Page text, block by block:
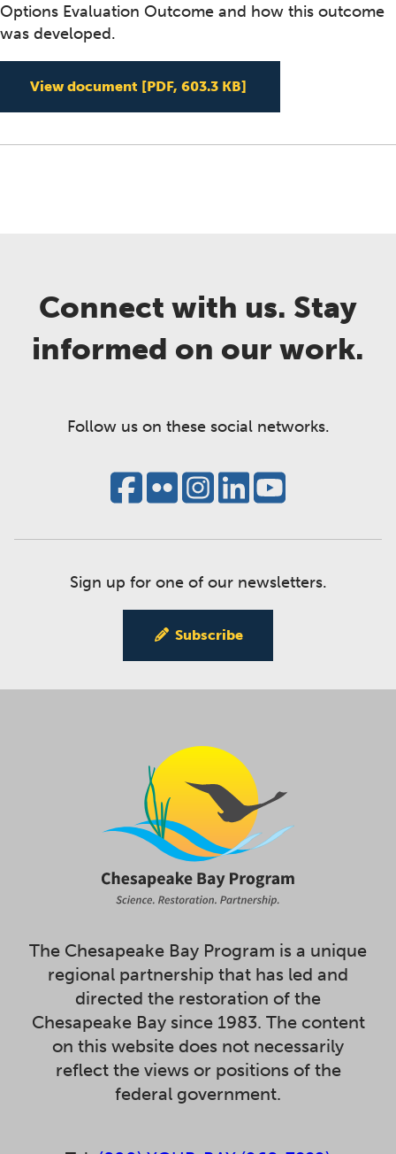
Options Evaluation Outcome and how this outcome
was developed.
View document [PDF, 603.3 KB]
Connect with us. Stay
informed on our work.
Follow us on these social networks.
Sign up for one of our newsletters.
Subscribe
The Chesapeake Bay Program is a unique
regional partnership that has led and
directed the restoration of the
Chesapeake Bay since 1983. The content
on this website does not necessarily
reflect the views or positions of the
federal government.